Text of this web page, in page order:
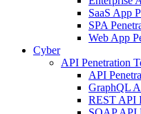
SaaS App
SPA
Web App
Cyber
API Penetration
API
GraphQL
REST API